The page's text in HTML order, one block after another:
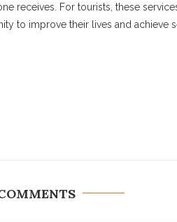
For tourists, these
to improve their lives and achieve